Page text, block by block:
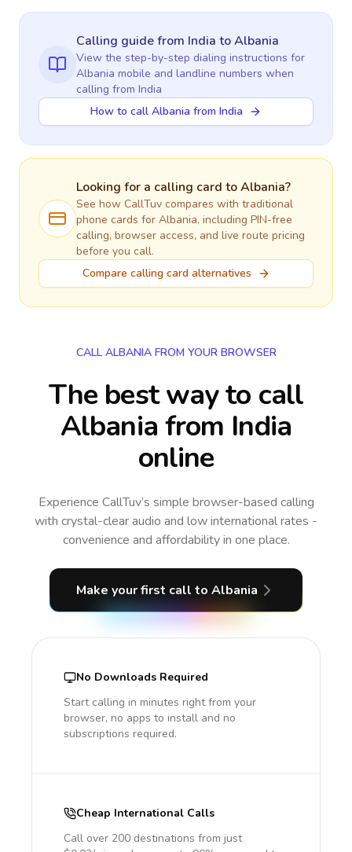
Calling guidefrom India toAlbania
View the step-by-step dialing instructions for
Albania mobile and landline numbers when
calling from India
How to call Albania from India
Looking for a calling card toAlbania?
See how CallTuv compares with traditional
phone cards for Albania, including PIN-free
calling, browser access, and live route pricing
before you call.
Compare calling card alternatives
CALL ALBANIA FROM YOUR BROWSER
The best way to call
Albania from India
online
Experience CallTuv’s simple browser-based calling
with crystal-clear audio and low international rates -
convenience and affordability in one place.
Make your first call to Albania
No Downloads Required
Start calling in minutes right from your
browser, no apps to install and no
subscriptions required.
Cheap International Calls
Call over 200 destinations from just